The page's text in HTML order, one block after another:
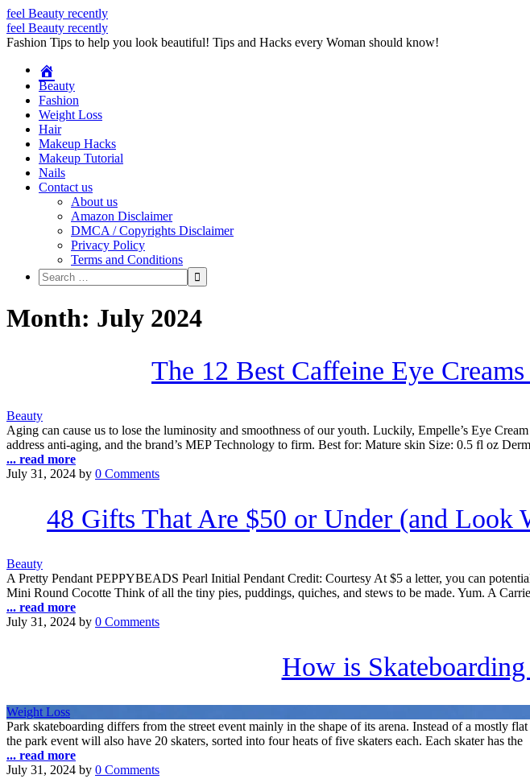
feel Beauty recently
Skip
to
feel Beauty recently
Fashion Tips to help you look beautiful! Tips and Hacks every Woman should know!
Beauty
Fashion
Weight Loss
Hair
Makeup Hacks
Makeup Tutorial
Nails
Contact us
About us
Amazon Disclaimer
DMCA / Copyrights Disclaimer
Privacy Policy
Terms and Conditions
Month: July 2024
The 12 Best Caffeine Eye
Beauty
Aging can cause us to lose the luminosity and smoothness of our youth. Luckily, Empelle’s Eye
address anti-aging, and the brand’s MEP Technology to firm. Best for: Mature skin Size: 0.5 fl oz
... read more
July 31, 2024 by 0 Comments
48 Gifts That Are $50 or Under (and Look
Beauty
A Pretty Pendant PEPPYBEADS Pearl Initial Pendant Credit: Courtesy At $5 a letter, you can
Mini Round Cocotte Think of all the tiny pies, puddings, quiches, and stews to be made. Yum. A
... read more
July 31, 2024 by 0 Comments
How is
Weight Loss
Park skateboarding differs from the street event mainly in the shape of its arena. Instead of a mostly
the park event will also have 20 skaters, sorted into four heats of five skaters each. Each skater has the
... read more
July 31, 2024 by 0 Comments